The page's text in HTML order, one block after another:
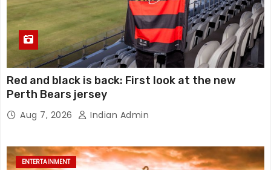
Red and black is back: First look at the new
Perth Bears jersey
Aug 7, 2026 Indian Admin
ENTERTAINMENT